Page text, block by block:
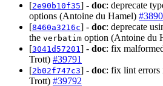
[2e90b10f35] - doc: deprecate
options (Antoine du Hamel)
[8460a3216c] - doc: deprecate
the verbatim option (Antoine du
[3041d57201 ] - doc: fix
Trott) #39791
[2b02f747c3] - doc: fix lint errors
Trott) #39792